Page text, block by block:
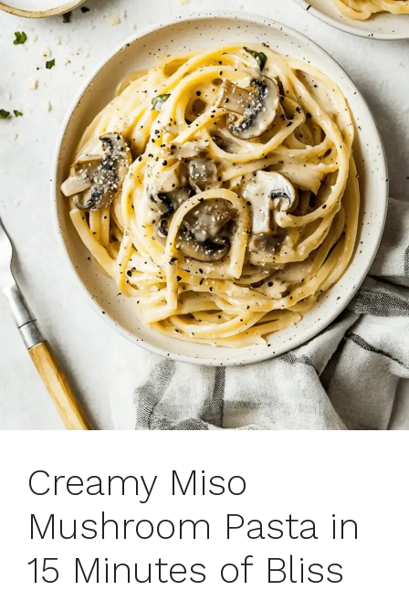
Creamy Miso
Mushroom Pasta in
15 Minutes of Bliss